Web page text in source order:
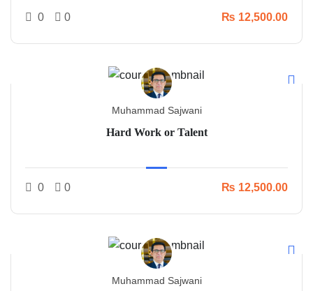
0 0 ₨ 12,500.00
Muhammad Sajwani
Hard Work or Talent
0 0 ₨ 12,500.00
Muhammad Sajwani